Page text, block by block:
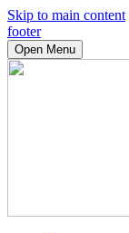
Skip to main content
footer
Open Menu